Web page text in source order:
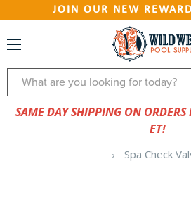
JOIN OUR NEW
Search
SAME DAY SHIPPING ON
ET!
Spa Check